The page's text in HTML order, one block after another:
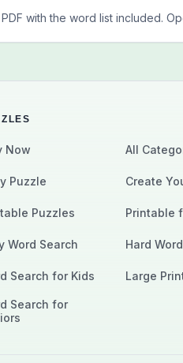
with the word list included.
Now All
Puzzle Create
Puzzles Printable
Word Search Hard
Search for Kids Large
Search for